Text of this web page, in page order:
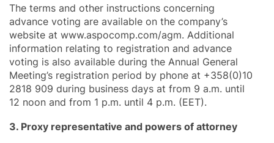
The terms and other instructions concerning
advance voting are available on the company’s
website at www.aspocomp.com/agm. Additional
information relating to registration and advance
voting is also available during the Annual General
Meeting’s registration period by phone at +358(0)10
2818 909 during business days at from 9 a.m. until
12 noon and from 1 p.m. until 4 p.m. (EET).
3. Proxy representative and powers of attorney